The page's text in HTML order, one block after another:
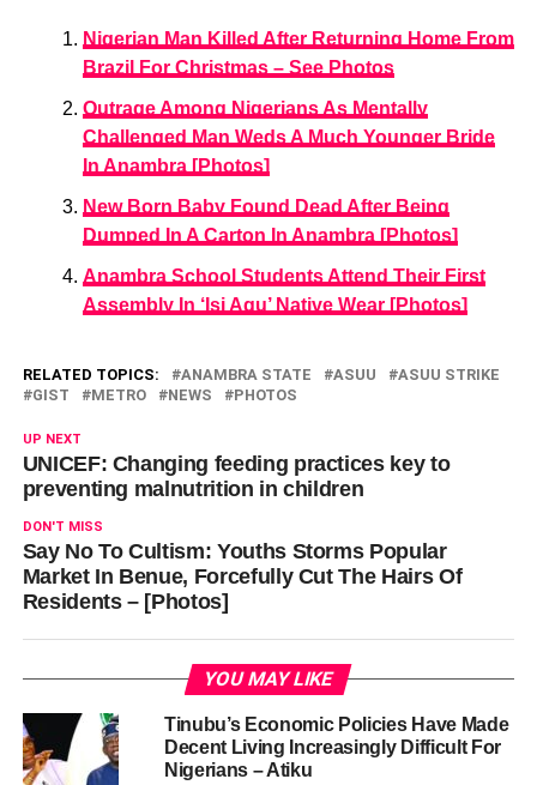
Nigerian Man Killed After Returning Home From
Brazil For Christmas – See Photos
Outrage Among Nigerians As Mentally
Challenged Man Weds A Much Younger Bride
In Anambra [Photos]
New Born Baby Found Dead After Being
Dumped In A Carton In Anambra [Photos]
Anambra School Students Attend Their First
Assembly In ‘Isi Agu’ Native Wear [Photos]
RELATED TOPICS: ANAMBRA STATE ASUU
ASUU STRIKE
GIST
METRO NEWS PHOTOS
UP NEXT
UNICEF: Changing feeding practices key to
preventing malnutrition in children
DON'T MISS
Say No To Cultism: Youths Storms Popular
Market In Benue, Forcefully Cut The Hairs Of
Residents – [Photos]
YOU MAY LIKE
Tinubu’s Economic Policies Have Made
Decent Living Increasingly Difficult For
Nigerians – Atiku